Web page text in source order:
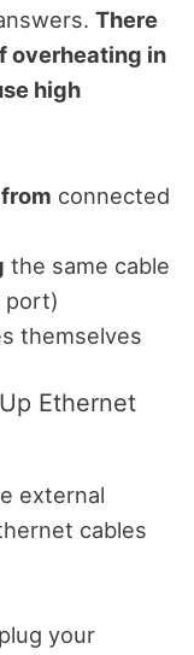
There
overheating in
high
connected
the same cable
port)
themselves
Ethernet
external
cables
your